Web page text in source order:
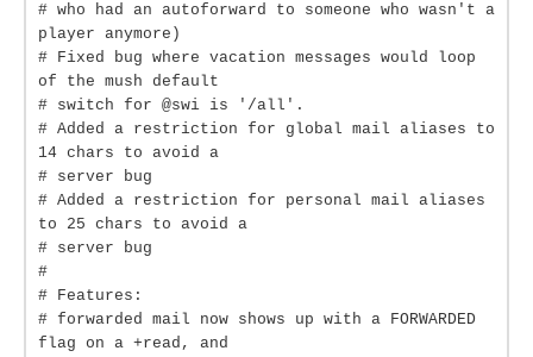
# who had an autoforward to someone who wasn't a
player anymore)
# Fixed bug where vacation messages would loop
of the mush default
# switch for @swi is '/all'.
# Added a restriction for global mail aliases to
14 chars to avoid a
# server bug
# Added a restriction for personal mail aliases
to 25 chars to avoid a
# server bug
#
# Features:
# forwarded mail now shows up with a FORWARDED
flag on a +read, and